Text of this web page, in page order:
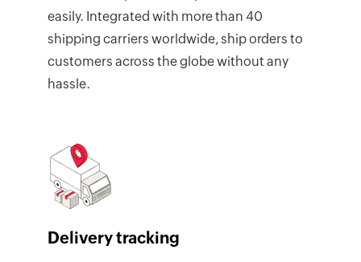
easily. Integrated with more than 40
shipping carriers worldwide, ship orders to
customers across the globe without any
hassle.
Delivery tracking